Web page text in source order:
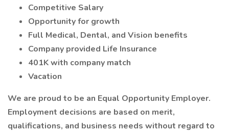
Competitive Salary
Opportunity for growth
Full Medical, Dental, and Vision benefits
Company provided Life Insurance
401K with company match
Vacation
We are proud to be an Equal Opportunity Employer.
Employment decisions are based on merit,
qualifications, and business needs without regard to